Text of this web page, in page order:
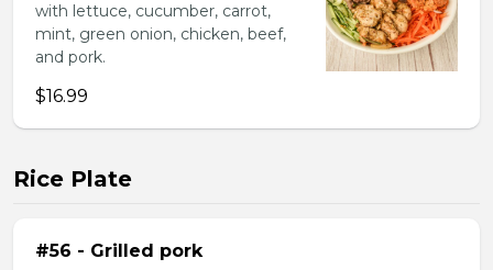
with lettuce, cucumber, carrot,
mint, green onion, chicken, beef,
and pork.
$16.99
Rice Plate
#56 - Grilled pork